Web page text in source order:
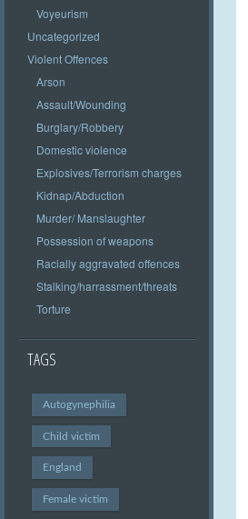
Voyeurism
Uncategorized
Violent Offences
Arson
Assault/Wounding
Burglary/Robbery
Domestic violence
Explosives/Terrorism charges
Kidnap/Abduction
Murder/ Manslaughter
Possession of weapons
Racially aggravated offences
Stalking/harrassment/threats
Torture
TAGS
Autogynephilia
Child victim
England
Female victim